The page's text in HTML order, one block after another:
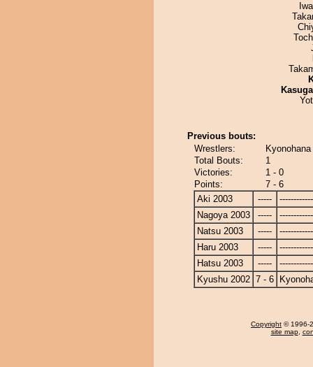
Previous bouts:
Wrestlers:
Total Bouts:
1
Victories:
1 - 0
Points:
7 - 6
Aki 2003
-----
Nagoya 2003
-----
Natsu 2003
-----
Haru 2003
-----
Hatsu 2003
-----
Kyushu 2002 7 - 6
Copyright © 1996-
site map,